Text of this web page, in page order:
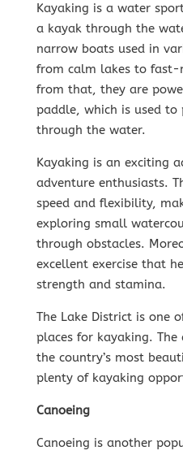
Kayaking is a water
a kayak through the
narrow boats used in
from calm lakes to fast-
from that, they are
paddle, which is used to
through the water.
Kayaking is an exciting
adventure enthusiasts.
speed and flexibility,
exploring small
through obstacles.
excellent exercise that
strength and stamina.
The Lake District is one
places for kayaking.
the country’s most
plenty of kayaking
Canoeing
Canoeing is another